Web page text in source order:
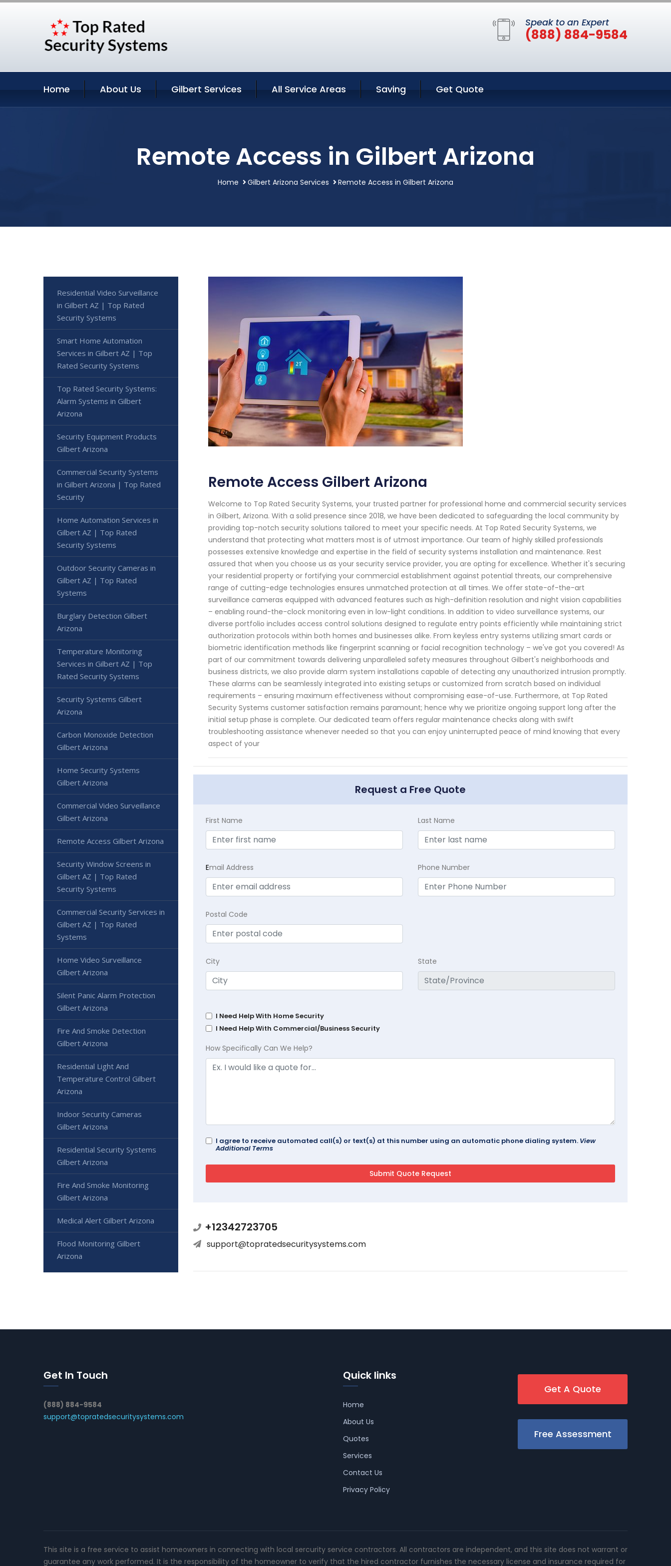
Speak to an Expert
(888) 884-9584
Home About Us Gilbert Services All Service Areas Saving Get Quote
Remote Access in Gilbert Arizona
Home Gilbert Arizona Services Remote Access in Gilbert Arizona
Remote Access Gilbert Arizona
Welcome to Top Rated Security Systems, your trusted partner for professional home and commercial security services
in Gilbert, Arizona. With a solid presence since 2018, we have been dedicated to safeguarding the local community by
providing top-notch security solutions tailored to meet your specific needs. At Top Rated Security Systems, we
understand that protecting what matters most is of utmost importance. Our team of highly skilled professionals
possesses extensive knowledge and expertise in the field of security systems installation and maintenance. Rest
assured that when you choose us as your security service provider, you are opting for excellence. Whether it's securing
your residential property or fortifying your commercial establishment against potential threats, our comprehensive
range of cutting-edge technologies ensures unmatched protection at all times. We offer state-of-the-art
surveillance cameras equipped with advanced features such as high-definition resolution and night vision capabilities
– enabling round-the-clock monitoring even in low-light conditions. In addition to video surveillance systems, our
diverse portfolio includes access control solutions designed to regulate entry points efficiently while maintaining strict
authorization protocols within both homes and businesses alike. From keyless entry systems utilizing smart cards or
biometric identification methods like fingerprint scanning or facial recognition technology – we've got you covered! As
part of our commitment towards delivering unparalleled safety measures throughout Gilbert's neighborhoods and
business districts, we also provide alarm system installations capable of detecting any unauthorized intrusion promptly.
These alarms can be seamlessly integrated into existing setups or customized from scratch based on individual
requirements – ensuring maximum effectiveness without compromising ease-of-use. Furthermore, at Top Rated
Security Systems customer satisfaction remains paramount; hence why we prioritize ongoing support long after the
initial setup phase is complete. Our dedicated team offers regular maintenance checks along with swift
troubleshooting assistance whenever needed so that you can enjoy uninterrupted peace of mind knowing that every
aspect of your
Request a Free Quote
First Name Last Name
Email Address Phone Number
Postal Code
City State
I Need Help With Home Security
I Need Help With Commercial/Business Security
How Specifically Can We Help?
I agree to receive automated call(s) or text(s) at this number using an automatic phone dialing system. View
Additional Terms
+12342723705
support@topratedsecuritysystems.com
Residential Video Surveillance
in Gilbert AZ | Top Rated
Security Systems
Smart Home Automation
Services in Gilbert AZ | Top
Rated Security Systems
Top Rated Security Systems:
Alarm Systems in Gilbert
Arizona
Security Equipment Products
Gilbert Arizona
Commercial Security Systems
in Gilbert Arizona | Top Rated
Security
Home Automation Services in
Gilbert AZ | Top Rated
Security Systems
Outdoor Security Cameras in
Gilbert AZ | Top Rated
Systems
Burglary Detection Gilbert
Arizona
Temperature Monitoring
Services in Gilbert AZ | Top
Rated Security Systems
Security Systems Gilbert
Arizona
Carbon Monoxide Detection
Gilbert Arizona
Home Security Systems
Gilbert Arizona
Commercial Video Surveillance
Gilbert Arizona
Remote Access Gilbert Arizona
Security Window Screens in
Gilbert AZ | Top Rated
Security Systems
Commercial Security Services in
Gilbert AZ | Top Rated
Systems
Home Video Surveillance
Gilbert Arizona
Silent Panic Alarm Protection
Gilbert Arizona
Fire And Smoke Detection
Gilbert Arizona
Residential Light And
Temperature Control Gilbert
Arizona
Indoor Security Cameras
Gilbert Arizona
Residential Security Systems
Gilbert Arizona
Fire And Smoke Monitoring
Gilbert Arizona
Medical Alert Gilbert Arizona
Flood Monitoring Gilbert
Arizona
Get In Touch
(888) 884-9584
support@topratedsecuritysystems.com
Quick links
Home
About Us
Quotes
Services
Contact Us
Privacy Policy
Get A Quote
Free Assessment
This site is a free service to assist homeowners in connecting with local sercurity service contractors. All contractors are independent, and this site does not warrant or
guarantee any work performed. It is the responsibility of the homeowner to verify that the hired contractor furnishes the necessary license and insurance required for